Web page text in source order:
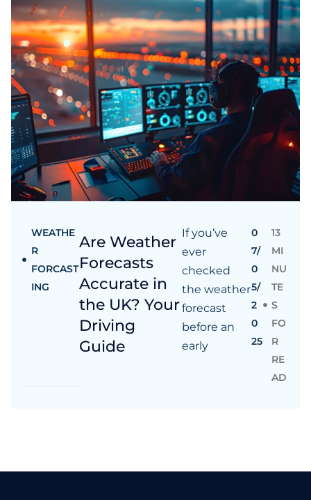
WEATHE
R
FORCAST
ING
Are Weather
Forecasts
Accurate in
the UK? Your
Driving
Guide
If you’ve
ever
checked
the weather
forecast
before an
early
0
7/
0
5/
2
0
25
13
MI
NU
TE
S
FO
R
RE
AD